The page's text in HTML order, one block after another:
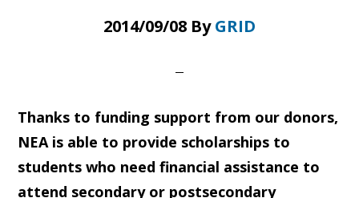
2014/09/08 ByGRID
Thanks to funding support from our donors,
NEA is able to provide scholarships to
students who need financial assistance to
attend secondary or postsecondary